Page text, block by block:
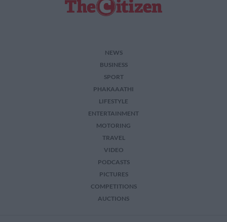
NEWS
BUSINESS
SPORT
PHAKAAATHI
LIFESTYLE
ENTERTAINMENT
MOTORING
TRAVEL
VIDEO
PODCASTS
PICTURES
COMPETITIONS
AUCTIONS